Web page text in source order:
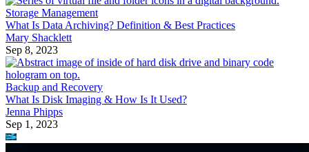
Storage Management
What Is Data Archiving? Definition & Best Practices
Mary Shacklett
Sep 8, 2023
Backup and Recovery
What Is Disk Imaging & How Is It Used?
Jenna Phipps
Sep 1, 2023